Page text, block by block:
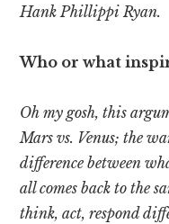
Hank Phillippi Ryan.
Who or what
Oh my gosh, this
Mars vs. Venus; the
difference between
all comes back to the
think, act, respond